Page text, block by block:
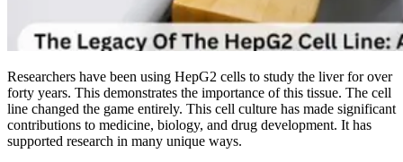
Researchers have been using HepG2 cells to study the liver for over
forty years. This demonstrates the importance of this tissue. The cell
line changed the game entirely. This cell culture has made significant
contributions to medicine, biology, and drug development. It has
supported research in many unique ways.